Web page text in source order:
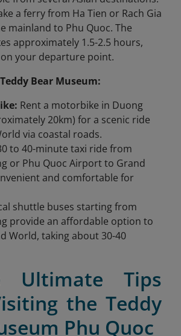
a ferry from Ha Tien or Rach Gia
mainland to Phu Quoc. The
approximately 1.5-2.5 hours,
your departure point.
Bear Museum:
Rent a motorbike in Duong
20km) for a scenic ride
via coastal roads.
to 40-minute taxi ride from
or Phu Quoc Airport to Grand
and comfortable for
shuttle buses starting from
provide an affordable option to
World, taking about 30-40
Ultimate Tips
the Teddy
Phu Quoc